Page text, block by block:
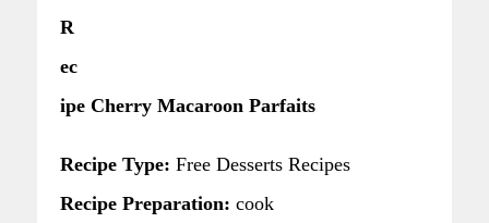
R
ec
ipe Cherry Macaroon Parfaits
Recipe Type: Free Desserts Recipes
Recipe Preparation: cook